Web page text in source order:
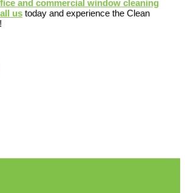
and commercial window cleaning
us today and experience the Clean